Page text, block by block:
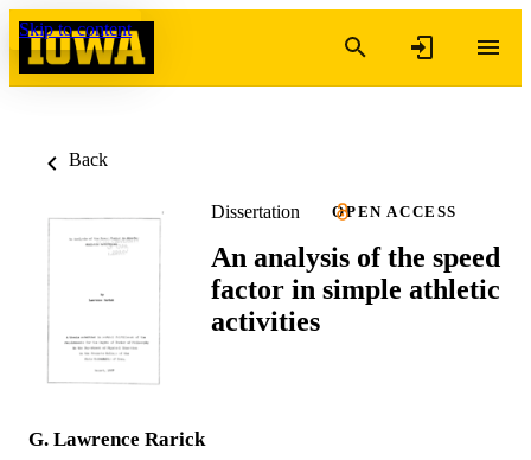
Skip to content
Back
Dissertation OPEN ACCESS
An analysis of the speed
factor in simple athletic
activities
G. Lawrence Rarick